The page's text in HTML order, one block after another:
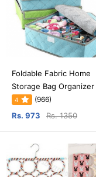
Foldable Fabric Home
Storage Bag Organizer
4 (966)
Rs. 973 Rs. 1350